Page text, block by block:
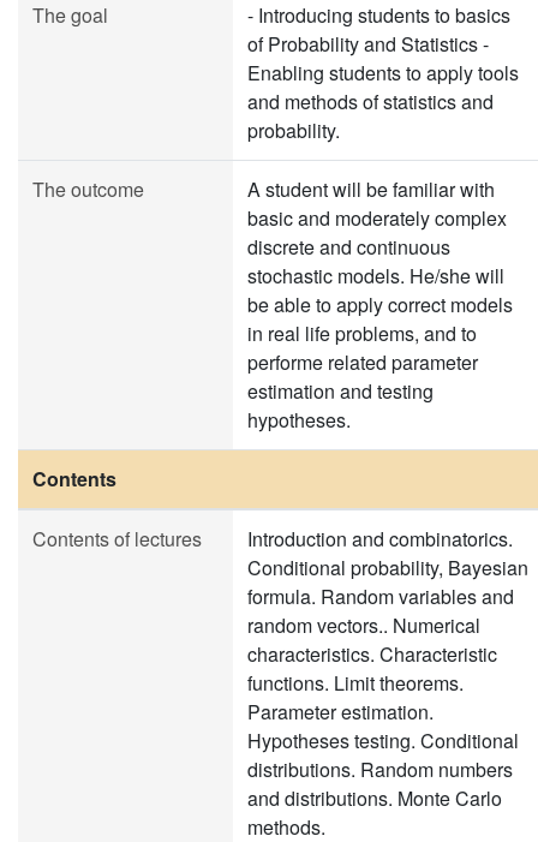
The goal
- Introducing students to basics
of Probability and Statistics -
Enabling students to apply tools
and methods of statistics and
probability.
The outcome
A student will be familiar with
basic and moderately complex
discrete and continuous
stochastic models. He/she will
be able to apply correct models
in real life problems, and to
performe related parameter
estimation and testing
hypotheses.
Contents
Contents of lectures
Introduction and combinatorics.
Conditional probability, Bayesian
formula. Random variables and
random vectors.. Numerical
characteristics. Characteristic
functions. Limit theorems.
Parameter estimation.
Hypotheses testing. Conditional
distributions. Random numbers
and distributions. Monte Carlo
methods.